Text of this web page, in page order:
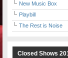
New Music Box
Playbill
The Rest is Noise
Closed Shows